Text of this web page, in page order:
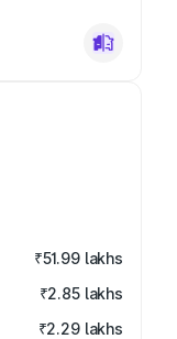
₹51.99 lakhs
₹2.85 lakhs
₹2.29 lakhs